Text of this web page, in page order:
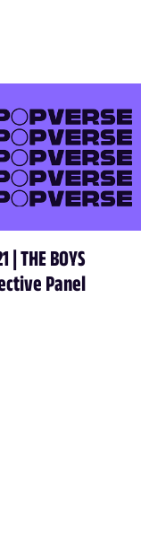
| THE BOYS
Panel